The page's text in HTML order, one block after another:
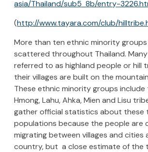
asia/Thailand/sub5_8b/entry-
(http://www.tayara.com/club/
More than ten ethnic minority
scattered throughout Thailand.
referred to as highland people or hill
their villages are built on the
These ethnic minority groups include
Hmong, Lahu, Ahka, Mien and Lisu
gather official statistics about these
populations because the people are
migrating between villages and cities
country, but a close estimate of the